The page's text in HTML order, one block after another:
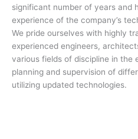
significant number of years and
experience of the company’s
We pride ourselves with highly
experienced engineers,
various fields of discipline in the
planning and supervision of
utilizing updated technologies.